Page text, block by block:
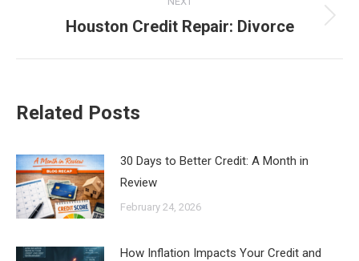
Next
Houston Credit Repair: Divorce
Related Posts
30 Days to Better Credit: A Month in
Review
February 24, 2026
How Inflation Impacts Your Credit and